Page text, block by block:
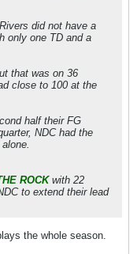
did not have a
only one TD and a
that was on 36
close to 100 at the
half their FG
NDC had the
ROCKwith 22
to extend their lead
the whole season.